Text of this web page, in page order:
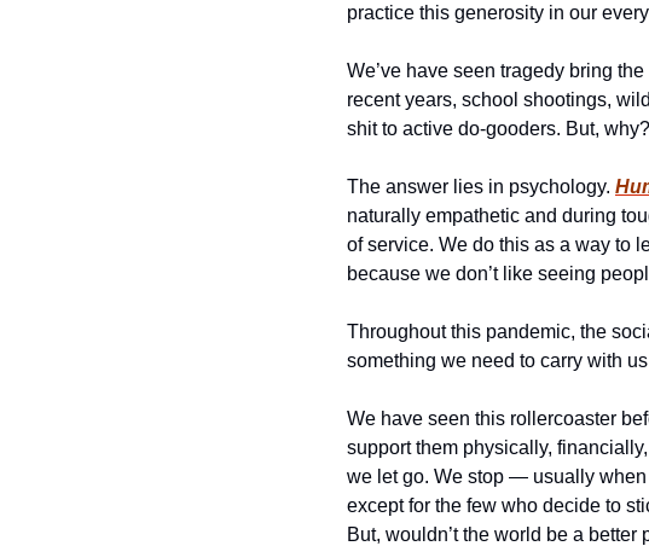
practice this generosity in our
We’ve have seen tragedy bring
recent years, school shootings,
shit to active do-gooders. But, why?
The answer lies in psychology.
naturally empathetic and during
of service. We do this as a way to
because we don’t like seeing
Throughout this pandemic, the
something we need to carry with
We have seen this rollercoaster
support them physically,
we let go. We stop — usually
except for the few who decide to
But, wouldn’t the world be a